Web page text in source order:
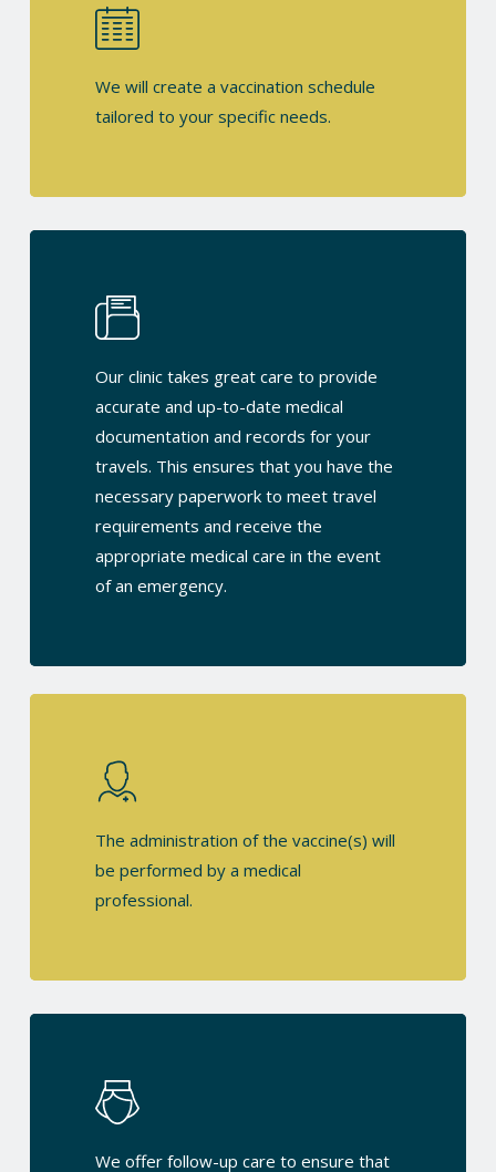
We will create a vaccination schedule
tailored to your specific needs.
Our clinic takes great care to provide
accurate and up-to-date medical
documentation and records for your
travels. This ensures that you have the
necessary paperwork to meet travel
requirements and receive the
appropriate medical care in the event
of an emergency.
The administration of the vaccine(s) will
be performed by a medical
professional.
We offer follow-up care to ensure that